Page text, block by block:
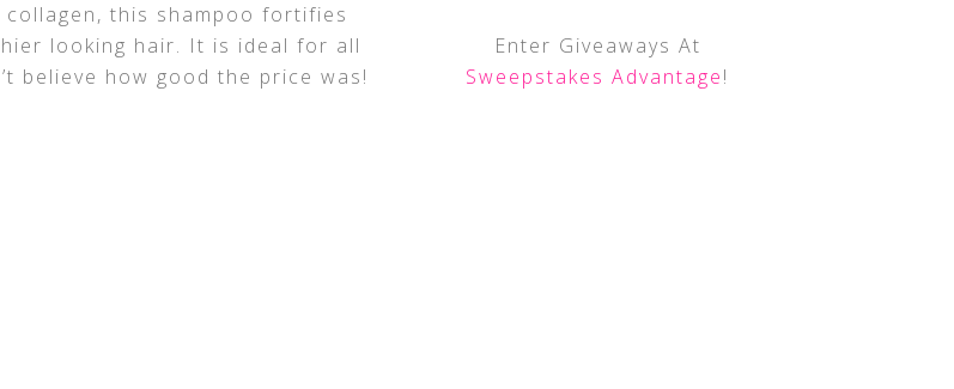
this shampoo fortifies
looking hair. It is ideal for all
believe how good the price was!
Enter Giveaways At
Sweepstakes Advantage!